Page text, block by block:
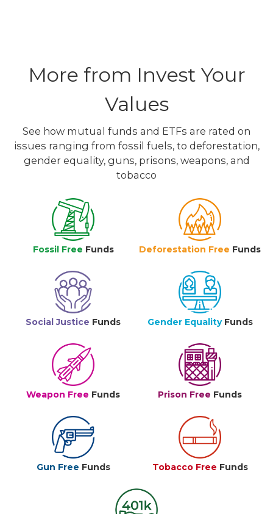
More from Invest Your
Values
See how mutual funds and ETFs are rated on
issues ranging from fossil fuels, to deforestation,
gender equality, guns, prisons, weapons, and
tobacco
Fossil Free Funds Deforestation Free Funds
Social Justice Funds Gender Equality Funds
Weapon Free Funds Prison Free Funds
Gun Free Funds Tobacco Free Funds